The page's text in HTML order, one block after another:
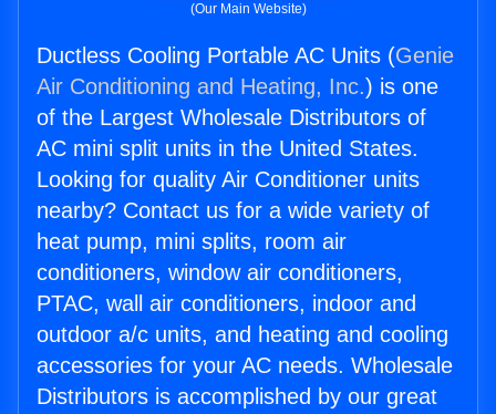
(Our Main Website)
Ductless Cooling Portable AC Units (Genie
Air Conditioning and Heating, Inc.) is one
of the Largest Wholesale Distributors of
AC mini split units in the United States.
Looking for quality Air Conditioner units
nearby? Contact us for a wide variety of
heat pump, mini splits, room air
conditioners, window air conditioners,
PTAC, wall air conditioners, indoor and
outdoor a/c units, and heating and cooling
accessories for your AC needs. Wholesale
Distributors is accomplished by our great